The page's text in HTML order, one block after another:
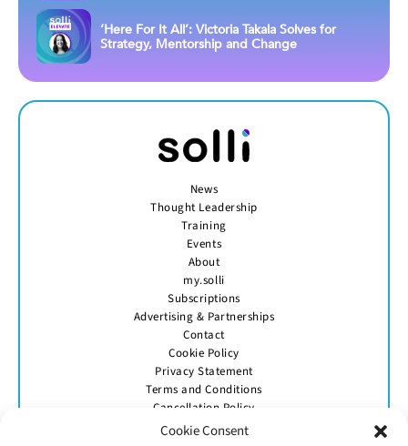
Cookie Consent
‘Here For It All’: Victoria Takala Solves for
Strategy, Mentorship and Change
News
Thought Leadership
Training
Events
About
my.solli
Subscriptions
Advertising & Partnerships
Contact
Cookie Policy
Privacy Statement
Terms and Conditions
Cancellation Policy